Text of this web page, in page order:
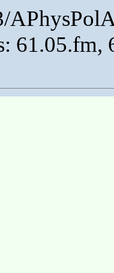
61.05.fm,